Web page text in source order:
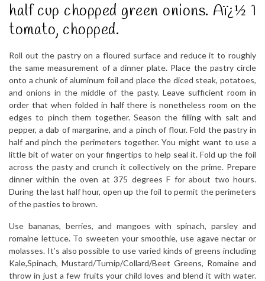
half cup chopped green onions. Aï¿½ 1
tomato, chopped.
Roll out the pastry on a floured surface and reduce it to roughly
the same measurement of a dinner plate. Place the pastry circle
onto a chunk of aluminum foil and place the diced steak, potatoes,
and onions in the middle of the pasty. Leave sufficient room in
order that when folded in half there is nonetheless room on the
edges to pinch them together. Season the filling with salt and
pepper, a dab of margarine, and a pinch of flour. Fold the pastry in
half and pinch the perimeters together. You might want to use a
little bit of water on your fingertips to help seal it. Fold up the foil
across the pasty and crunch it collectively on the prime. Prepare
dinner within the oven at 375 degrees F for about two hours.
During the last half hour, open up the foil to permit the perimeters
of the pasties to brown.
Use bananas, berries, and mangoes with spinach, parsley and
romaine lettuce. To sweeten your smoothie, use agave nectar or
molasses. It’s also possible to use varied kinds of greens including
Kale,Spinach, Mustard/Turnip/Collard/Beet Greens, Romaine and
throw in just a few fruits your child loves and blend it with water.